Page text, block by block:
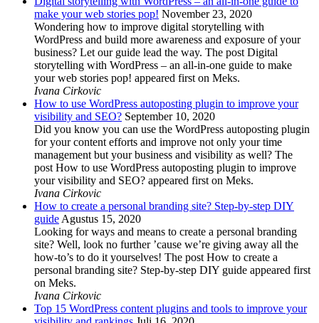
make your web stories pop! November 23, 2020
Wondering how to improve digital storytelling with
WordPress and build more awareness and exposure of your
business? Let our guide lead the way. The post Digital
storytelling with WordPress – an all-in-one guide to make
your web stories pop! appeared first on Meks.
Ivana Cirkovic
How to use WordPress autoposting plugin to improve your
visibility and SEO? September 10, 2020
Did you know you can use the WordPress autoposting plugin
for your content efforts and improve not only your time
management but your business and visibility as well? The
post How to use WordPress autoposting plugin to improve
your visibility and SEO? appeared first on Meks.
Ivana Cirkovic
How to create a personal branding site? Step-by-step DIY
guideAgustus 15, 2020
Looking for ways and means to create a personal branding
site? Well, look no further ’cause we’re giving away all the
how-to’s to do it yourselves! The post How to create a
personal branding site? Step-by-step DIY guide appeared first
on Meks.
Ivana Cirkovic
Top 15 WordPress content plugins and tools to improve your